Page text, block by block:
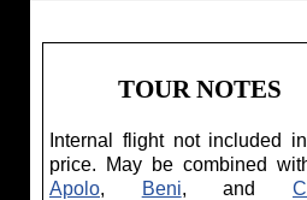
TOUR NOTES
Internal flight not included
price. May be combined
Apolo, Beni, and